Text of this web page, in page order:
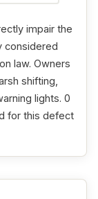
impair the
considered
law. Owners
shifting,
lights. 0
for this defect